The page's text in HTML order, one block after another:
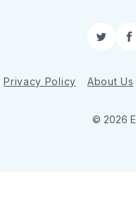
Twitter
Privacy Policy About Us
© 2026